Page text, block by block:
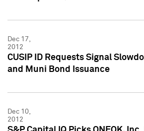
Dec 17,
2012
CUSIP ID Requests Signal
and Muni Bond Issuance
Dec 10,
2012